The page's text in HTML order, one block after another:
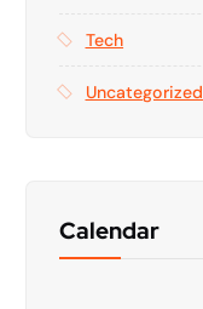
Tech
Uncategorized
Calendar